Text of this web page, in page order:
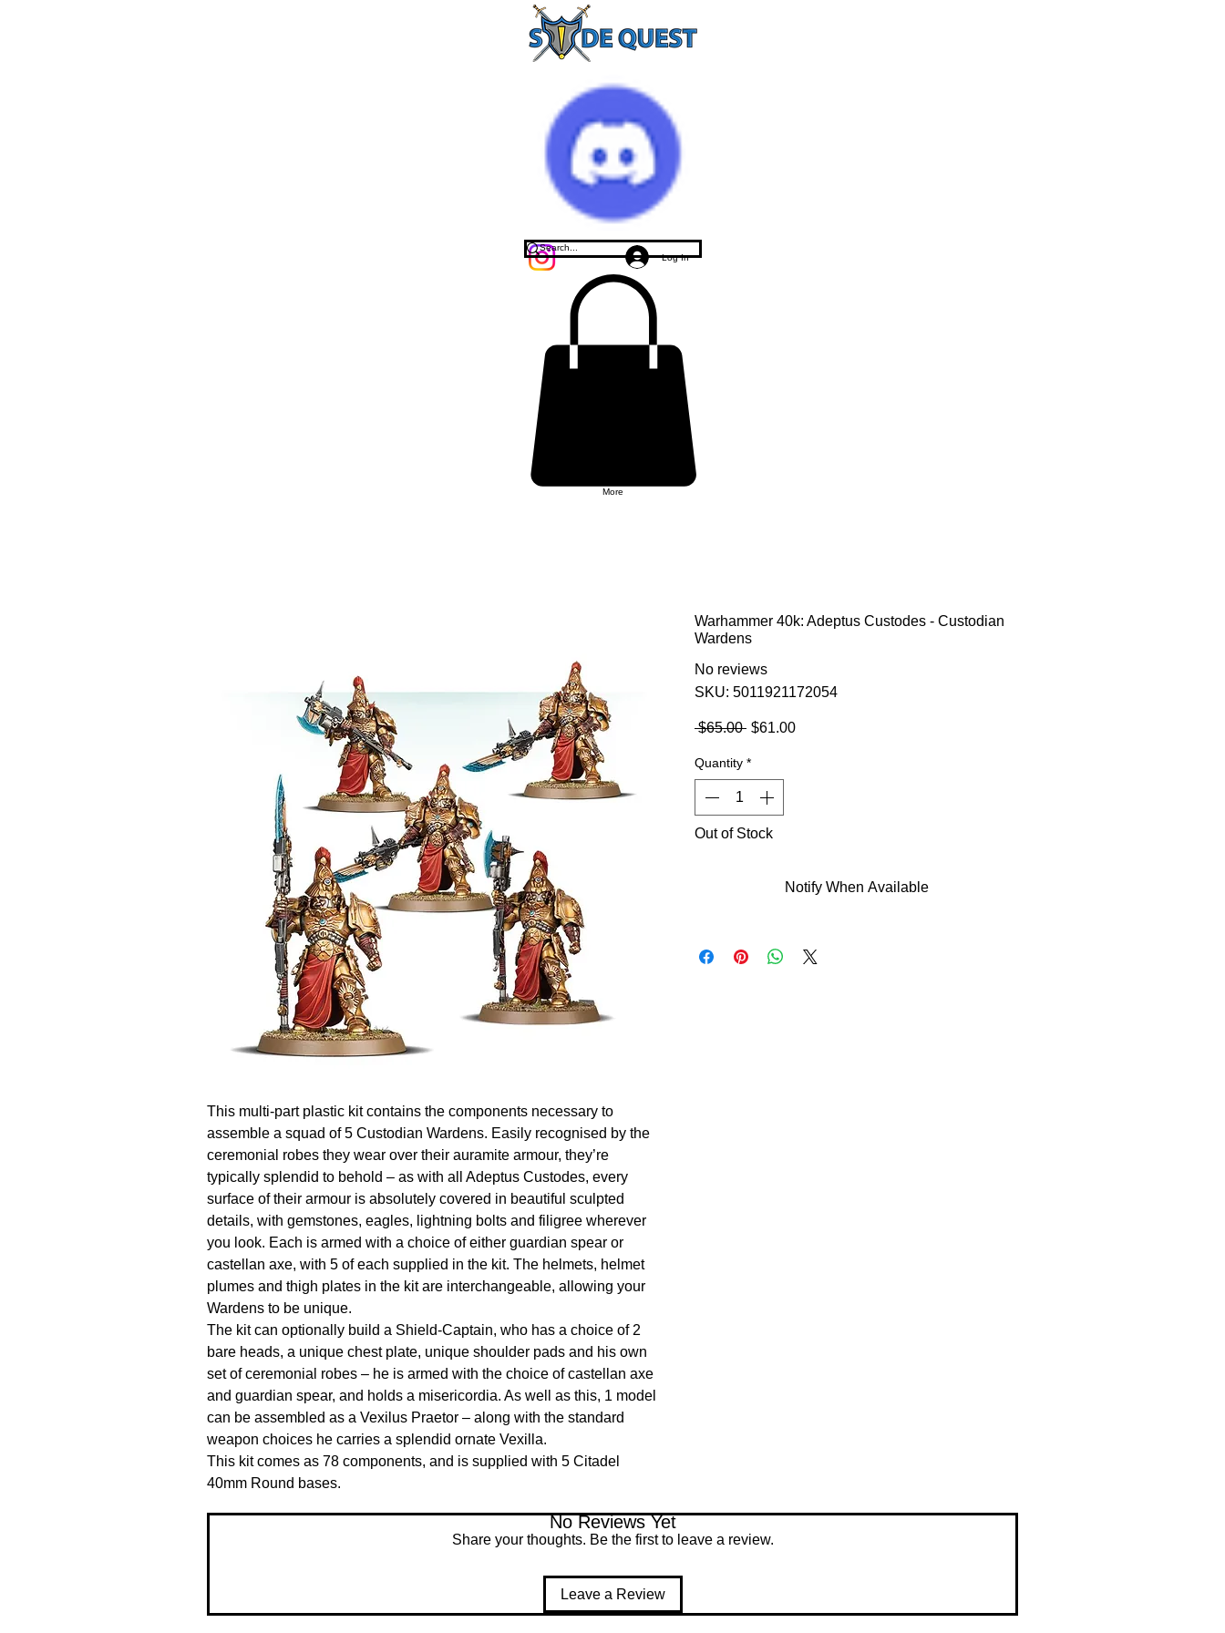
Log In
More
This multi-part plastic kit contains the components necessary to
assemble a squad of 5 Custodian Wardens. Easily recognised by the
ceremonial robes they wear over their auramite armour, they’re
typically splendid to behold – as with all Adeptus Custodes, every
surface of their armour is absolutely covered in beautiful sculpted
details, with gemstones, eagles, lightning bolts and filigree wherever
you look. Each is armed with a choice of either guardian spear or
castellan axe, with 5 of each supplied in the kit. The helmets, helmet
plumes and thigh plates in the kit are interchangeable, allowing your
Wardens to be unique.
The kit can optionally build a Shield-Captain, who has a choice of 2
bare heads, a unique chest plate, unique shoulder pads and his own
set of ceremonial robes – he is armed with the choice of castellan axe
and guardian spear, and holds a misericordia. As well as this, 1 model
can be assembled as a Vexilus Praetor – along with the standard
weapon choices he carries a splendid ornate Vexilla.
This kit comes as 78 components, and is supplied with 5 Citadel
40mm Round bases.
Warhammer 40k: Adeptus Custodes - Custodian
Wardens
No reviews
SKU: 5011921172054
$65.00 Regular
$61.00Sale
Quantity *
Out of Stock
Notify When Available
No Reviews Yet
Share your thoughts. Be the first to leave a review.
Leave a Review